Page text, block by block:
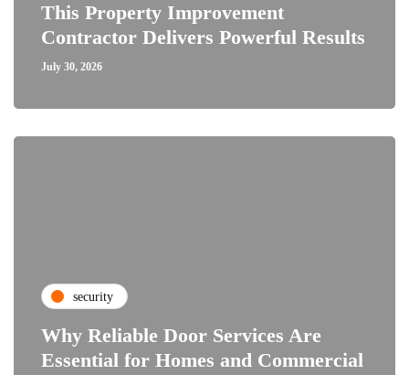
This Property Improvement
Contractor Delivers Powerful Results
July 30, 2026
security
Why Reliable Door Services Are
Essential for Homes and Commercial